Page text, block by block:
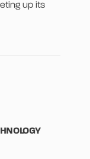
up its